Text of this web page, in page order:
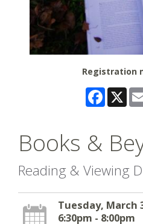
Registration
X
Books &
Reading & Viewing
Tuesday, March
6:30pm - 8:00pm